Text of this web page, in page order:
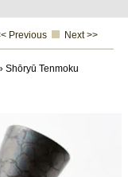
Previous Next >>
Shōryū Tenmoku